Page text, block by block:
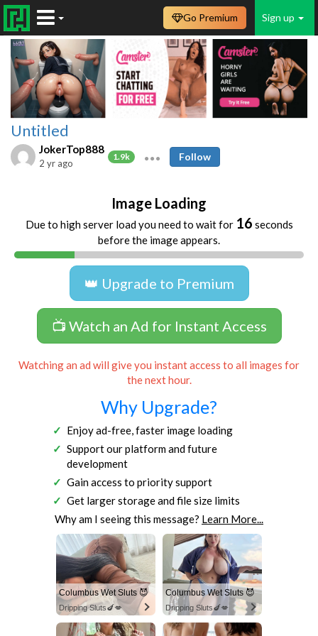
Sign up
Go Premium
Untitled
JokerTop888
1.9k
2 yr ago
Follow
Image Loading
Due to high server load you need to wait for 16 seconds
before the image appears.
👑 Upgrade to Premium
📺 Watch an Ad for Instant Access
Watching an ad will give you instant access to all images for
the next hour.
Why Upgrade?
Enjoy ad-free, faster image loading
Support our platform and future
development
Gain access to priority support
Get larger storage and file size limits
Why am I seeing this message? Learn More...
Columbus Wet Sluts 😈
Dripping Sluts🍆💋
Columbus Wet Sluts 😈
Dripping Sluts🍆💋